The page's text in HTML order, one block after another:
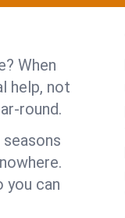
When
help, not
round.
you can